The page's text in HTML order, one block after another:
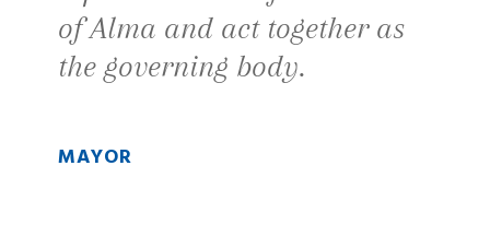
of Alma and act together as
the governing body.
MAYOR